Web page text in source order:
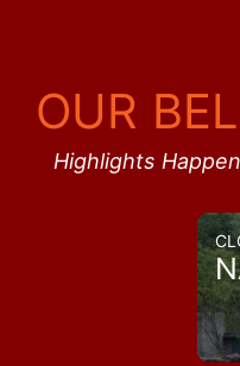
OUR
Highlights